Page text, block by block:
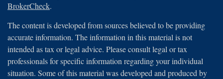
BrokerCheck.
The content is developed from sources believed to be providing
accurate information. The information in this material is not
intended as tax or legal advice. Please consult legal or tax
professionals for specific information regarding your individual
situation. Some of this material was developed and produced by